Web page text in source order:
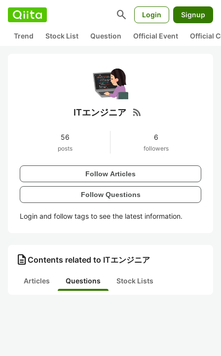
search Login Signup
Trend Stock List Question Official Event Official
ITエンジニア rss_feed
56
posts
6
followers
Follow Articles
Follow Questions
Login and follow tags to see the latest information.
description Contents related to ITエンジニア
Articles Questions Stock Lists